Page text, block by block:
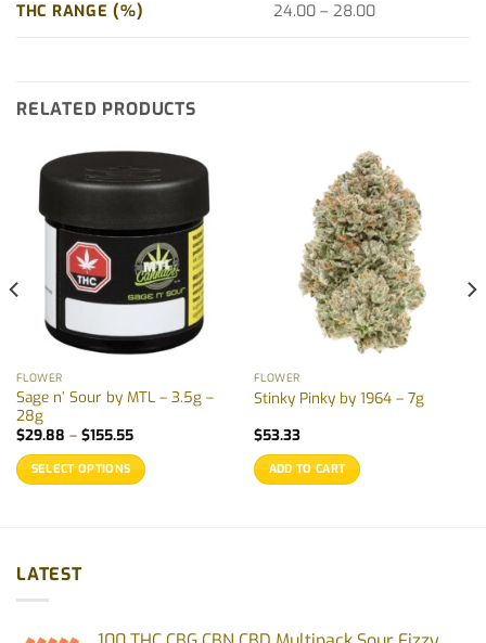
THC RANGE (%) 24.00 – 28.00
RELATED PRODUCTS
FLOWER
Sage n’ Sour by MTL – 3.5g –
28g
$29.88 – $155.55Price
$29.88
through
$155.55
SELECT OPTIONS
multiple
variants.
The
FLOWER
Stinky Pinky by 1964 – 7g
$53.33
ADD TO CART
LATEST